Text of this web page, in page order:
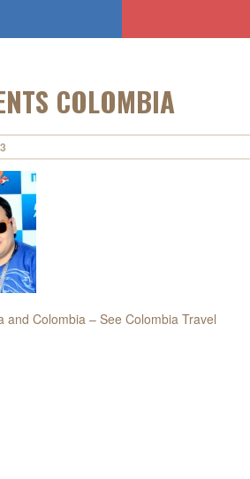
COLOMBIA
and Colombia – See Colombia Travel